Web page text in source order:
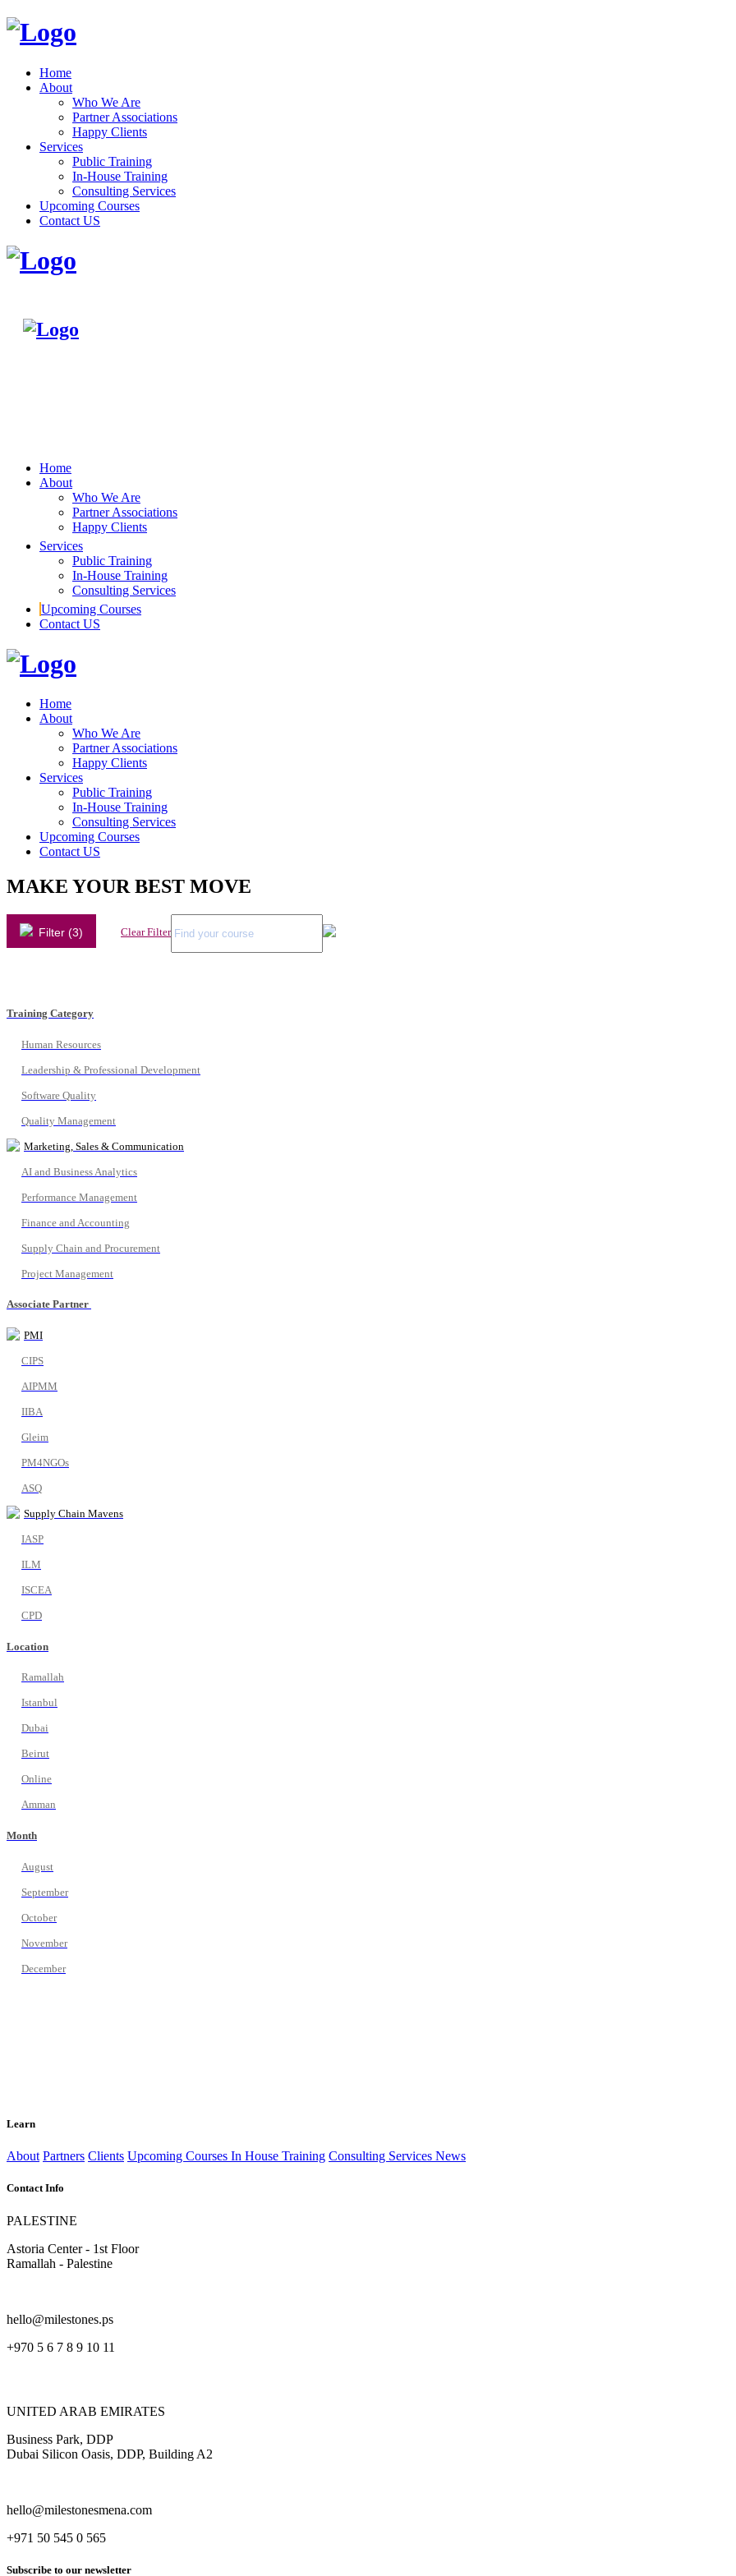
Home
About
Who We Are
Partner Associations
Happy Clients
Services
Public Training
In-House Training
Consulting Services
Upcoming Courses
Contact US
Home
About
Who We Are
Partner Associations
Happy Clients
Services
Public Training
In-House Training
Consulting Services
Upcoming Courses
Contact US
Home
About
Who We Are
Partner Associations
Happy Clients
Services
Public Training
In-House Training
Consulting Services
Upcoming Courses
Contact US
MAKE YOUR BEST MOVE
Filter (3) Clear Filter
Training Category
Human Resources
Leadership & Professional Development
Software Quality
Quality Management
Marketing, Sales & Communication
AI and Business Analytics
Performance Management
Finance and Accounting
Supply Chain and Procurement
Project Management
Associate Partner
PMI
CIPS
AIPMM
IIBA
Gleim
PM4NGOs
ASQ
Supply Chain Mavens
IASP
ILM
ISCEA
CPD
Location
Ramallah
Istanbul
Dubai
Beirut
Online
Amman
Month
August
September
October
November
December
Learn
About Partners Clients Upcoming Courses In House Training Consulting Services News
Contact Info
PALESTINE
Astoria Center - 1st Floor
Ramallah - Palestine
hello@milestones.ps
+970 5 6 7 8 9 10 11
UNITED ARAB EMIRATES
Business Park, DDP
Dubai Silicon Oasis, DDP, Building A2
hello@milestonesmena.com
+971 50 545 0 565
Subscribe to our newsletter